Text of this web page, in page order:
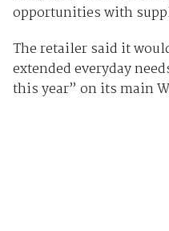
opportunities with
The retailer said it
extended everyday
this year” on its main